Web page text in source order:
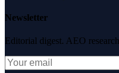
Newsletter
Editorial digest. AEO